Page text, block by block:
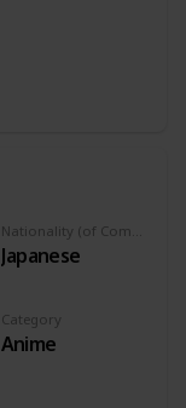
Japanese
Category
Anime